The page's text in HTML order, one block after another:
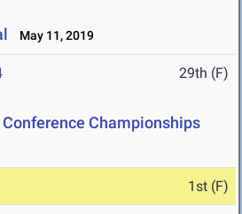
May 11, 2019
29th (F)
Conference Championships
1st (F)